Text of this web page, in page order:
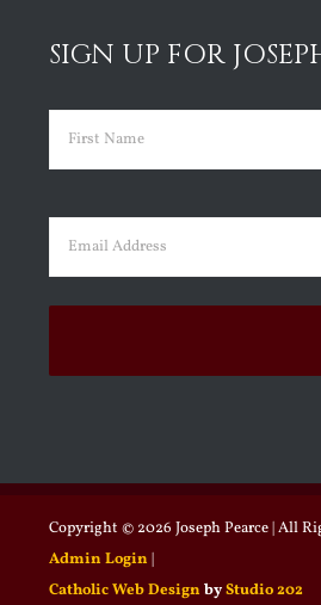
SIGN UP FOR
Name (Required)
Email (Required)
Copyright © 2026 Joseph Pearce | All
Admin Login
Catholic Web Design byStudio 202